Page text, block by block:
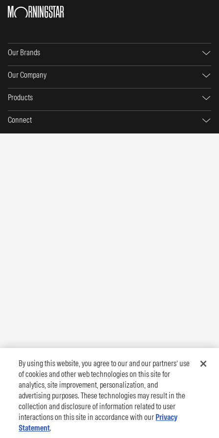
Our Brands
Our Company
Products
Connect
By using this website, you agree to our and our partners’ use
of cookies and other web technologies on this site for
analytics, site improvement, personalization, and
advertising purposes. These technologies may result in the
collection and disclosure of information related to user
interactions on this site in accordance with our Privacy
Statement.